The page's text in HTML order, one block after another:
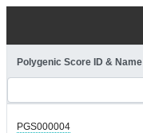
Polygenic Score ID & Name
PGS000004